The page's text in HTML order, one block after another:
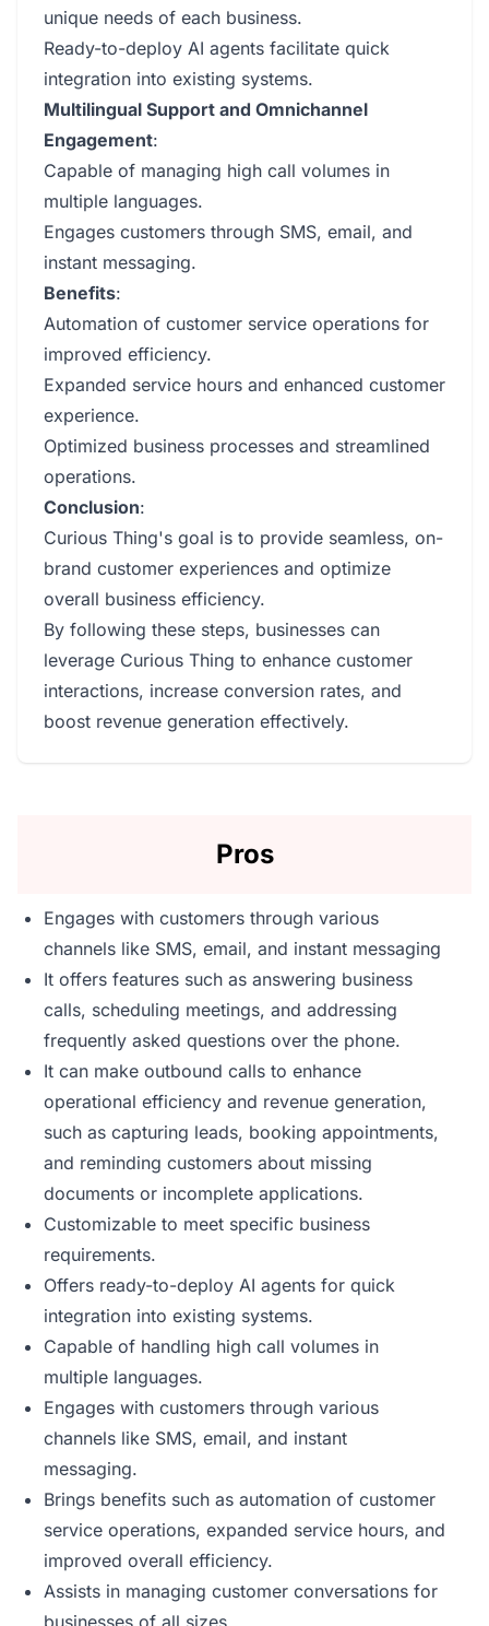
unique needs of each business.
Ready-to-deploy AI agents facilitate quick
integration into existing systems.
Multilingual Support and Omnichannel
Engagement:
Capable of managing high call volumes in
multiple languages.
Engages customers through SMS, email, and
instant messaging.
Benefits:
Automation of customer service operations for
improved efficiency.
Expanded service hours and enhanced customer
experience.
Optimized business processes and streamlined
operations.
Conclusion:
Curious Thing's goal is to provide seamless, on-
brand customer experiences and optimize
overall business efficiency.
By following these steps, businesses can
leverage Curious Thing to enhance customer
interactions, increase conversion rates, and
boost revenue generation effectively.
Pros
Engages with customers through various
channels like SMS, email, and instant messaging
It offers features such as answering business
calls, scheduling meetings, and addressing
frequently asked questions over the phone.
It can make outbound calls to enhance
operational efficiency and revenue generation,
such as capturing leads, booking appointments,
and reminding customers about missing
documents or incomplete applications.
Customizable to meet specific business
requirements.
Offers ready-to-deploy AI agents for quick
integration into existing systems.
Capable of handling high call volumes in
multiple languages.
Engages with customers through various
channels like SMS, email, and instant
messaging.
Brings benefits such as automation of customer
service operations, expanded service hours, and
improved overall efficiency.
Assists in managing customer conversations for
businesses of all sizes